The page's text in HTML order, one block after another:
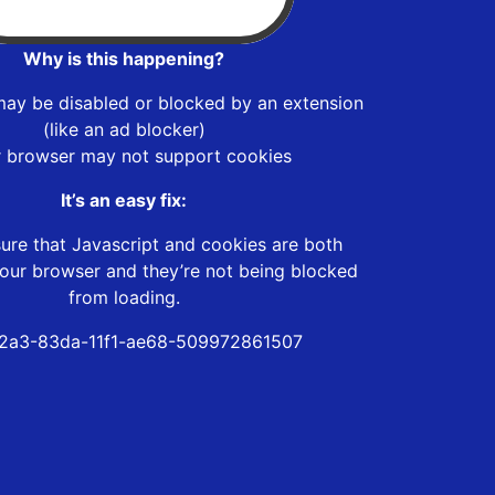
Why is this happening?
be disabled or blocked by an extension
(like an ad blocker)
browser may not support cookies
It’s an easy fix:
that Javascript and cookies are both
browser and they’re not being blocked
from loading.
83da-11f1-ae68-509972861507